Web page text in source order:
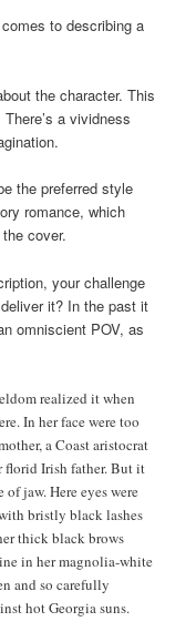
to describing a
the character. This
a vividness
the preferred style
romance, which
cover.
your challenge
it? In the past it
omniscient POV, as
realized it when
In her face were too
a Coast aristocrat
florid Irish father. But it
jaw. Here eyes were
bristly black lashes
thick black brows
in her magnolia-white
and so carefully
hot Georgia suns.